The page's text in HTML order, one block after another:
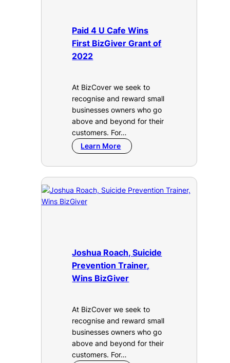
Paid 4 U Cafe Wins
First BizGiver Grant of
2022
At BizCover we seek to
recognise and reward small
businesses owners who go
above and beyond for their
customers. For…
Learn More
Joshua Roach, Suicide
Prevention Trainer,
Wins BizGiver
At BizCover we seek to
recognise and reward small
businesses owners who go
above and beyond for their
customers. For…